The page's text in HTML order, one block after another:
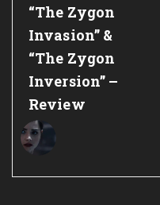
Post:
“The Zygon
Invasion” &
“The Zygon
Inversion” –
Review